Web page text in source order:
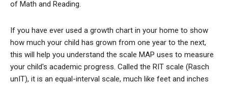
of Math and Reading.
If you have ever used a growth chart in your home to show
how much your child has grown from one year to the next,
this will help you understand the scale MAP uses to measure
your child's academic progress. Called the RIT scale (Rasch
unIT), it is an equal-interval scale, much like feet and inches